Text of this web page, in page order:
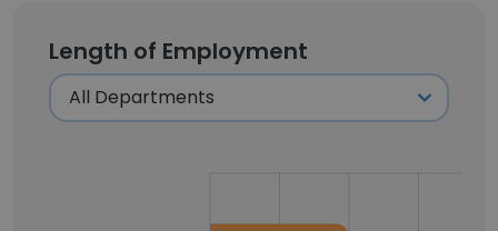
Length of Employment